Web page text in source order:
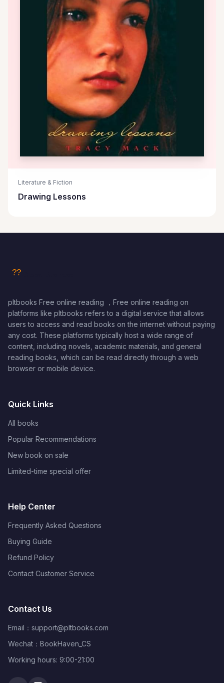
Literature & Fiction
Drawing Lessons
pltbooks Free online reading ，Free online reading on
platforms like pltbooks refers to a digital service that allows
users to access and read books on the internet without paying
any cost. These platforms typically host a wide range of
content, including novels, academic materials, and general
reading books, which can be read directly through a web
browser or mobile device.
Quick Links
All books
Popular Recommendations
New book on sale
Limited-time special offer
Help Center
Frequently Asked Questions
Buying Guide
Refund Policy
Contact Customer Service
Contact Us
Email： support@pltbooks.com
Wechat：BookHaven_CS
Working hours: 9:00-21:00